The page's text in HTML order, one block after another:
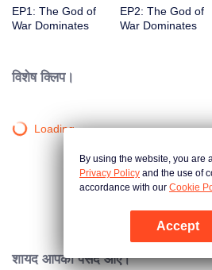
EP1: The God of
War Dominates
EP2: The God of
War Dominates
विशेष क्लिप।
Loading…
शायद आपको पसंद आए।
By using the website, you are
Privacy Policy and the use of
accordance with our Cookie
Accept